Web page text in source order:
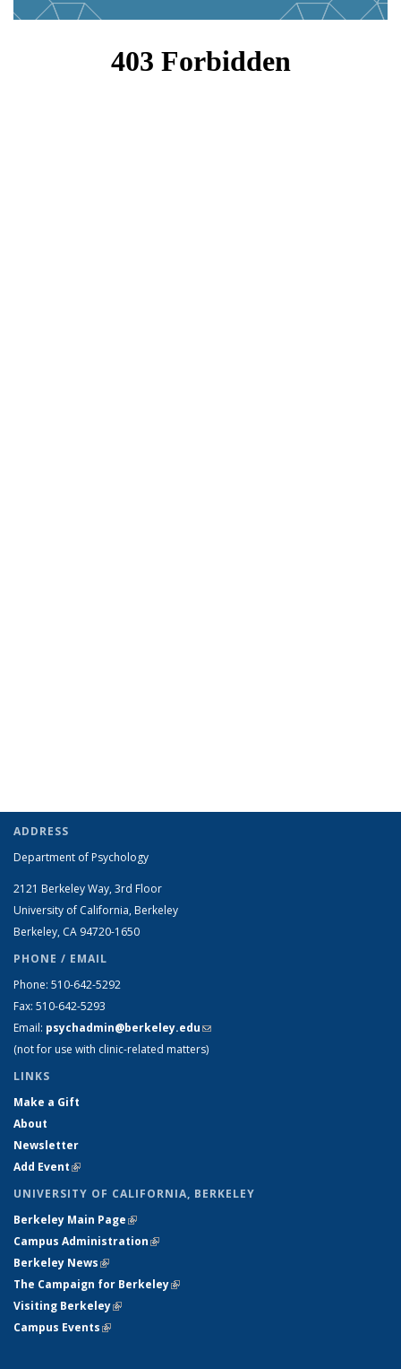
ADDRESS
Department of Psychology
2121 Berkeley Way, 3rd Floor
University of California, Berkeley
Berkeley, CA 94720-1650
PHONE / EMAIL
Phone: 510-642-5292
Fax: 510-642-5293
Email: psychadmin@berkeley.edu(link sends e-mail)
(not for use with clinic-related matters)
LINKS
Make a Gift
About
Newsletter
Add Event(link is external)
UNIVERSITY OF CALIFORNIA, BERKELEY
Berkeley Main Page(link is external)
Campus Administration(link is external)
Berkeley News(link is external)
The Campaign for Berkeley(link is external)
Visiting Berkeley(link is external)
Campus Events(link is external)